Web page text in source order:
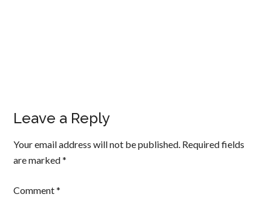
Leave a Reply
Your email address will not be published. Required fields
are marked*
Comment*